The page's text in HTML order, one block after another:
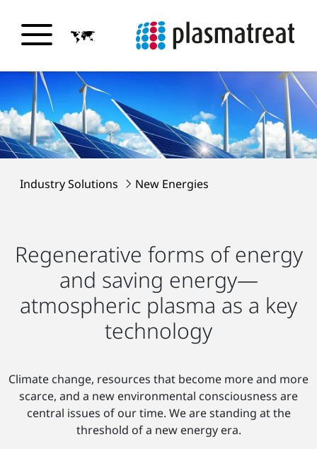
Industry Solutions New Energies
Regenerative forms of energy
and saving energy—
atmospheric plasma as a key
technology
Climate change, resources that become more and more
scarce, and a new environmental consciousness are
central issues of our time. We are standing at the
threshold of a new energy era.